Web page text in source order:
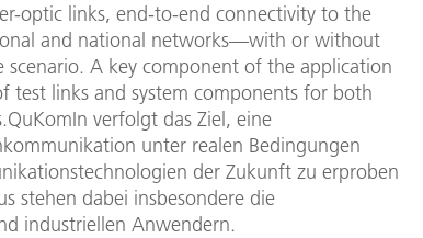
optic links, end-to-end connectivity to the
and national networks—with or without
A key component of the application
test links and system components for both
verfolgt das Ziel, eine
unter realen Bedingungen
der Zukunft zu erproben
stehen dabei insbesondere die
industriellen Anwendern.